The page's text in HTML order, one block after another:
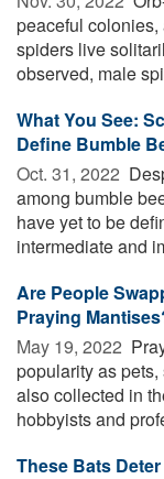
peaceful
spiders live
observed, male
What You See:
Define Bumble
Oct. 31, 2022 
among bumble
have yet to be
intermediate and
Are People
Praying
May 19, 2022 
popularity as
also collected in
hobbyists and
These Bats